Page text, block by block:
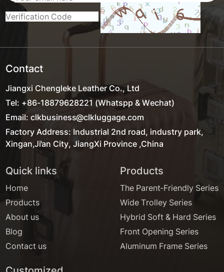
Contact
Jiangxi Chengleke Leather Co., Ltd
Tel: +86-18879628221 (Whatspp & Wechat)
Email: clkbusiness@clkluggage.com
Factory Address: Industrial 2nd road, industry park,
Xingan,Ji'an City, JiangXi Province ,China
Quick links
Home
Products
About us
Blog
Contact us
Products
The Parent-Friendly Series
Wide Trolley Series
Hybrid Soft & Hard Series
Front Opening Series
Aluminum Frame Series